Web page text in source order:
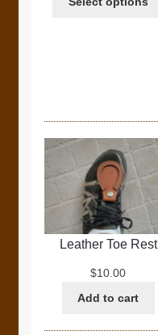
Leather Toe Rest
$10.00
Add to cart